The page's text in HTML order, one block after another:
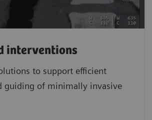
interventions
to support efficient
guiding of minimally invasive